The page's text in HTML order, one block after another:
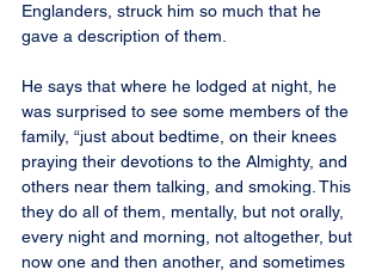
Englanders, struck him so much that he
gave a description of them.
He says that where he lodged at night, he
was surprised to see some members of the
family, “just about bedtime, on their knees
praying their devotions to the Almighty, and
others near them talking, and smoking. This
they do all of them, mentally, but not orally,
every night and morning, not altogether, but
now one and then another, and sometimes